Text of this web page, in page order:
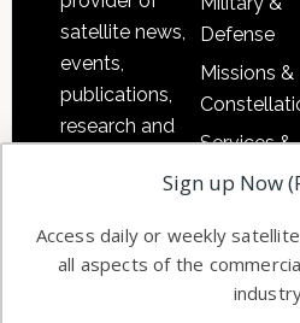
satellite news,
events,
publications,
research and
commercial
Defense
Missions &
Services &
Ground
Systems
Sign up Now
Access daily or weekly
all aspects of the